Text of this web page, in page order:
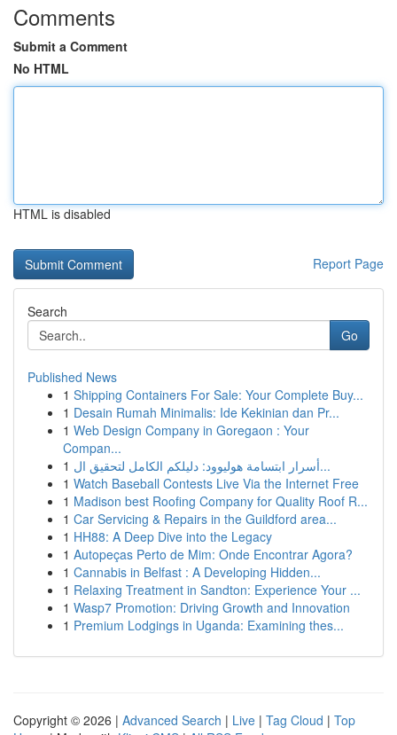
Comments
Submit a Comment
No HTML
HTML is disabled
Report Page
Search
Go
Published News
1 Shipping Containers For Sale: Your Complete Buy...
1 Desain Rumah Minimalis: Ide Kekinian dan Pr...
1 Web Design Company in Goregaon : Your
Compan...
1
أسرار ابتسامة هوليوود: دليلكم الكامل لتحقيق ال...
1 Watch Baseball Contests Live Via the Internet Free
1 Madison best Roofing Company for Quality Roof R...
1 Car Servicing & Repairs in the Guildford area...
1 HH88: A Deep Dive into the Legacy
1 Autopeças Perto de Mim: Onde Encontrar Agora?
1 Cannabis in Belfast : A Developing Hidden...
1 Relaxing Treatment in Sandton: Experience Your ...
1 Wasp7 Promotion: Driving Growth and Innovation
1 Premium Lodgings in Uganda: Examining thes...
Copyright © 2026 | Advanced Search | Live | Tag Cloud | Top